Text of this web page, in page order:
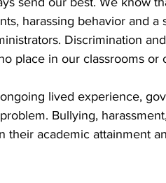
harassing behavior and
Discrimination
place in our classrooms or
lived experience,
Bullying,
their academic attainment